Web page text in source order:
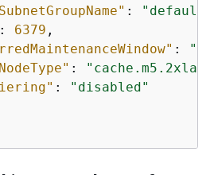
: "default"
: 6379 ,
:
:
:
"disabled"